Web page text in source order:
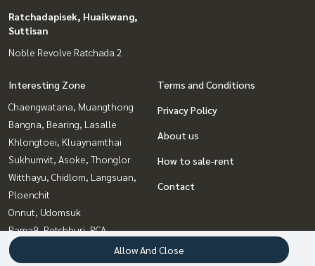
Ratchadapisek, Huaikwang,
Suttisan
Noble Revolve Ratchada 2
Interesting Zone
Chaengwatana, Muangthong
Bangna, Bearing, Lasalle
Khlongtoei, Kluaynamthai
Sukhumvit, Asoke, Thonglor
Witthayu, Chidlom, Langsuan,
Ploenchit
Onnut, Udomsuk
Rama9, Petchburi, RCA
Ratchadapisek, Huaikwang,
Terms and Conditions
Privacy Policy
About us
How to sale-rent
Contact
Allow And Close